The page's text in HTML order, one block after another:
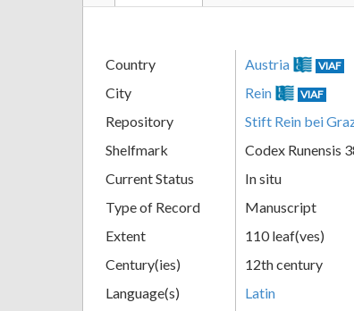
Country Austria VIAF
City Rein VIAF
Repository
Stift Rein bei
Shelfmark
Codex Runensis
Current Status
In situ
Type of Record
Manuscript
Extent
110 leaf(ves)
Century(ies)
12th century
Language(s)
Latin